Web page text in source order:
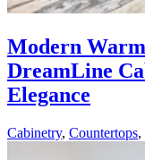
Modern
DreamLine
Elegance
Cabinetry, Countertops,